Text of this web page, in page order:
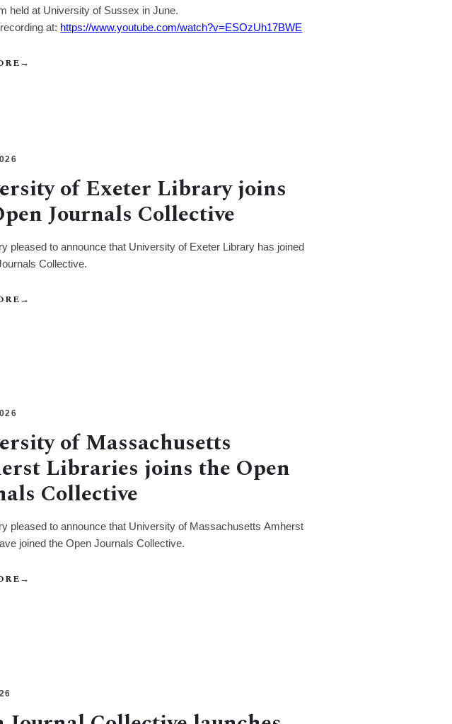
held at University of Sussex in June.
at: https://www.youtube.com/watch?v=ESOzUh17BWE
→
of Exeter Library joins
Journals Collective
pleased to announce that University of Exeter Library has joined
Collective.
→
of Massachusetts
Libraries joins the Open
Collective
pleased to announce that University of Massachusetts Amherst
joined the Open Journals Collective.
→